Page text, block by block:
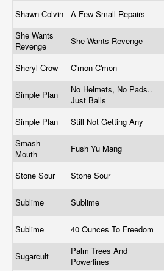
Shawn Colvin
A Few Small Repairs
She Wants
Revenge
She Wants Revenge
Sheryl Crow C'mon C'mon
Simple Plan
No Helmets, No Pads..
Just Balls
Simple Plan
Still Not Getting Any
Smash
Mouth
Fush Yu Mang
Stone Sour Stone Sour
Sublime Sublime
Sublime 40 Ounces To Freedom
Sugarcult
Palm Trees And
Powerlines